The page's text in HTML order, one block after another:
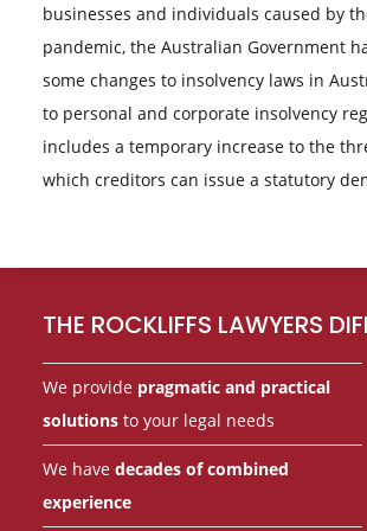
businesses and individuals caused by
pandemic, the Australian Government
some changes to insolvency laws in
to personal and corporate insolvency
includes a temporary increase to the
which creditors can issue a statutory
THE ROCKLIFFS LAWYERS
We provide pragmatic and practical
solutionsto your legal needs
We have decades of combined
experience